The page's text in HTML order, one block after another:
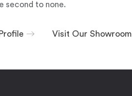
second to none.
Visit Our Showroom